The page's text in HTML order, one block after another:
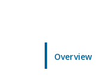
Overview